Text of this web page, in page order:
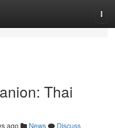
Thai
ago News
Discuss